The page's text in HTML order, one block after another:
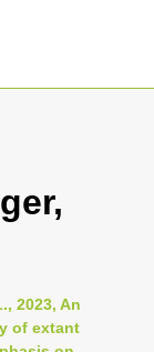
2023, An
of extant